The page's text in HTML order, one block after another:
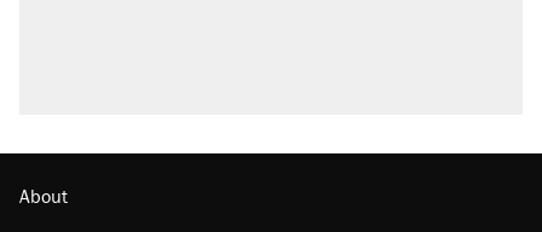
About